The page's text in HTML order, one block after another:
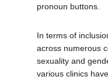
pronoun buttons.
In terms of
across numerous
sexuality and
various clinics